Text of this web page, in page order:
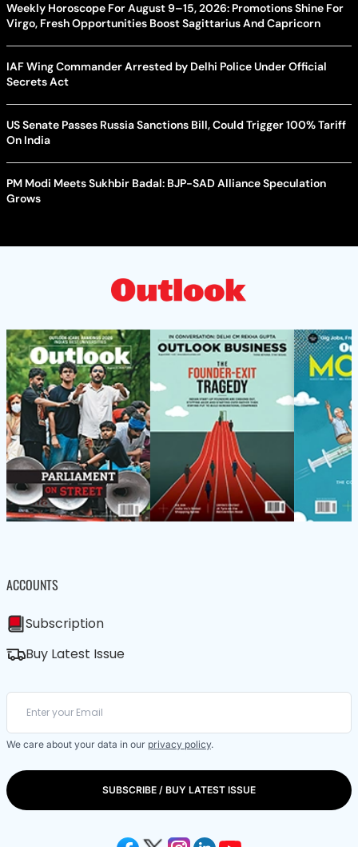
Weekly Horoscope For August 9–15, 2026: Promotions Shine For
Virgo, Fresh Opportunities Boost Sagittarius And Capricorn
IAF Wing Commander Arrested by Delhi Police Under Official
Secrets Act
US Senate Passes Russia Sanctions Bill, Could Trigger 100% Tariff
On India
PM Modi Meets Sukhbir Badal: BJP-SAD Alliance Speculation
Grows
ACCOUNTS
Subscription
Buy Latest Issue
We care about your data in our privacy policy.
SUBSCRIBE / BUY LATEST ISSUE